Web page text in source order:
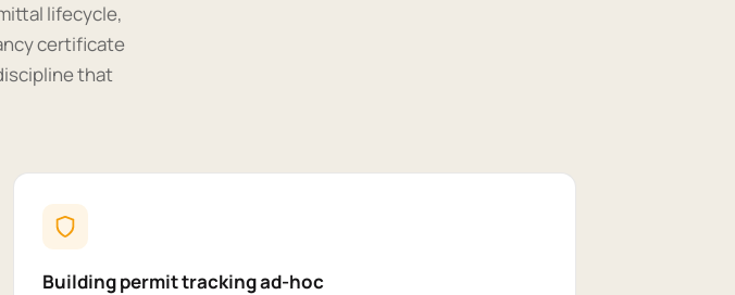
lifecycle,
certificate
that
Building permit tracking ad-hoc